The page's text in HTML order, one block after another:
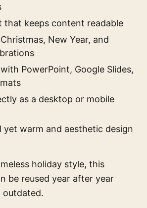
that keeps content readable
New Year, and
PowerPoint, Google Slides,
as a desktop or mobile
yet warm and aesthetic design
holiday style, this
be reused year after year